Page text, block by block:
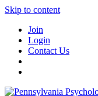
Skip to content
Join
Login
Contact Us